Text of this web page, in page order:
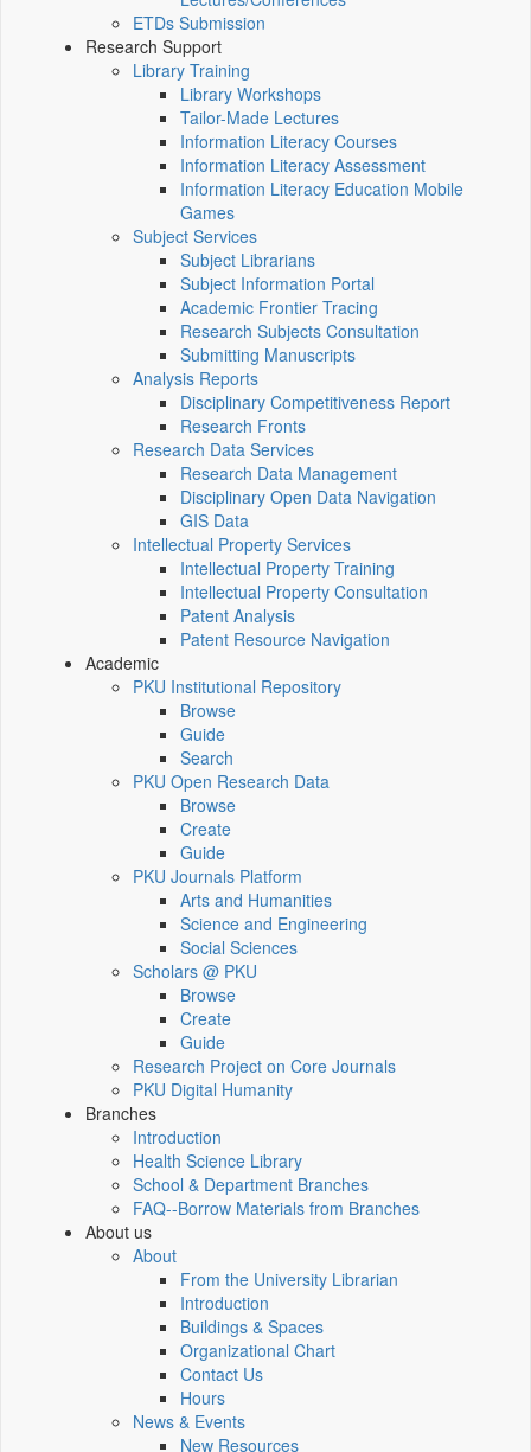
ETDs Submission
Research Support
Library Training
Library Workshops
Tailor-Made Lectures
Information Literacy Courses
Information Literacy Assessment
Information Literacy Education Mobile
Games
Subject Services
Subject Librarians
Subject Information Portal
Academic Frontier Tracing
Research Subjects Consultation
Submitting Manuscripts
Analysis Reports
Disciplinary Competitiveness Report
Research Fronts
Research Data Services
Research Data Management
Disciplinary Open Data Navigation
GIS Data
Intellectual Property Services
Intellectual Property Training
Intellectual Property Consultation
Patent Analysis
Patent Resource Navigation
Academic
PKU Institutional Repository
Browse
Guide
Search
PKU Open Research Data
Browse
Create
Guide
PKU Journals Platform
Arts and Humanities
Science and Engineering
Social Sciences
Scholars @ PKU
Browse
Create
Guide
Research Project on Core Journals
PKU Digital Humanity
Branches
Introduction
Health Science Library
School & Department Branches
FAQ--Borrow Materials from Branches
About us
About
From the University Librarian
Introduction
Buildings & Spaces
Organizational Chart
Contact Us
Hours
News & Events
New Resources